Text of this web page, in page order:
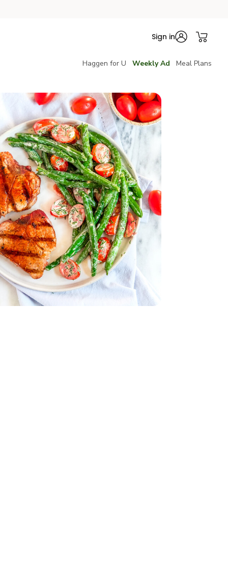
Sign in
Haggen for U Weekly Ad Meal Plans
OZ
in Lamb Loin Chop - 1 Lb
Fed Bone in Lamb Loin Chop - 1 Lb